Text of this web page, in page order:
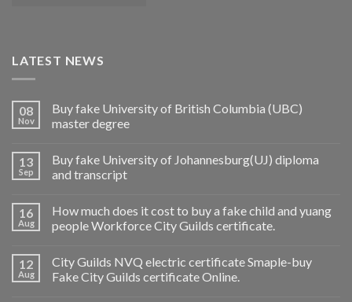
LATEST NEWS
08
Nov
Buy fake University of British Columbia (UBC)
master degree
13
Sep
Buy fake University of Johannesburg(UJ) diploma
and transcript
16
Aug
How much does it cost to buy a fake child and yuang
people Workforce City Guilds certificate.
12
Aug
City Guilds NVQ electric certificate Smaple-buy
Fake City Guilds certificate Online.